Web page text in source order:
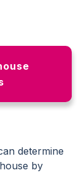
determine
by